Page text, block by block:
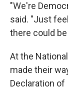
"We're
said. "Just
there could
At the
made their
Declaration